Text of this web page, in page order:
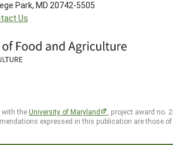
Park, MD 20742-5505
Us
with theUniversity of Maryland
, project award no.
expressed in this publication are those